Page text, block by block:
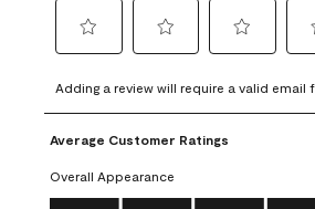
to
rate
the
item
with
1
to
rate
the
with
2
to
rate
item
3
to
4
Adding a review will require a valid email
Average Customer Ratings
Overall Appearance
Overall Appearance, 5.0 out of 5